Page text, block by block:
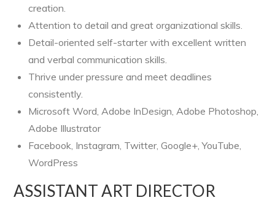
creation.
Attention to detail and great organizational skills.
Detail-oriented self-starter with excellent written
and verbal communication skills.
Thrive under pressure and meet deadlines
consistently.
Microsoft Word, Adobe InDesign, Adobe Photoshop,
Adobe Illustrator
Facebook, Instagram, Twitter, Google+, YouTube,
WordPress
ASSISTANT ART DIRECTOR